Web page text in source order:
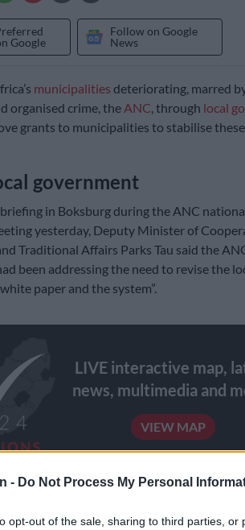
- Do Not Process My Personal
opt-out of the sale, sharing to third parties, or
Google
Follow on Google
News
municipalities deteriorating, marred
organised crime, the ANC , through local
grants to municipalities to stabilise these
government
briefing in Boksburg during the ANC
yesterday, Deputy Minister of
Traditional Affairs Parks Tau said the
been addressing the need to revise the
paper and the system”.
LIVE interactive map,
news, multimedia and
VIEW MAP
the way in which we have designed our